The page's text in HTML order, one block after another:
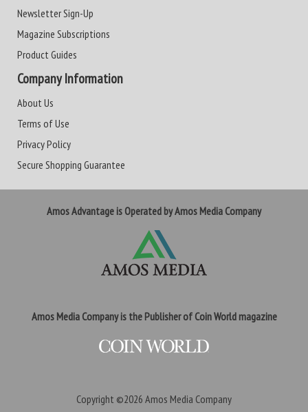
Newsletter Sign-Up
Magazine Subscriptions
Product Guides
Company Information
About Us
Terms of Use
Privacy Policy
Secure Shopping Guarantee
Amos Advantage is Operated by Amos Media Company
Amos Media Company is the Publisher of Coin World magazine
Copyright ©2026 Amos Media Company